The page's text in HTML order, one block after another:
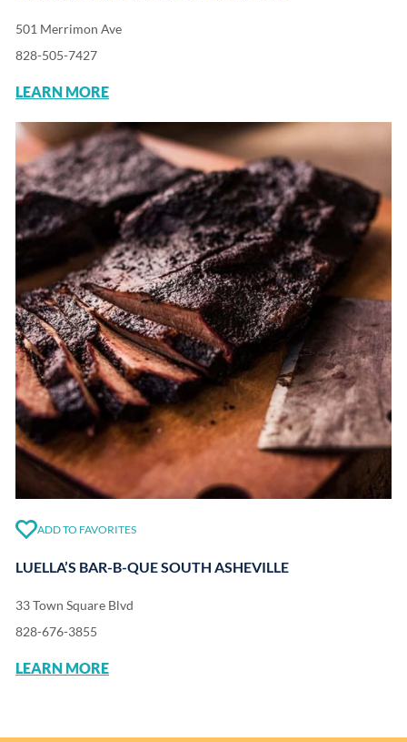
501 Merrimon Ave
828-505-7427
LEARN MORE
ADD TO FAVORITES
LUELLA’S BAR-B-QUE SOUTH ASHEVILLE
33 Town Square Blvd
828-676-3855
LEARN MORE